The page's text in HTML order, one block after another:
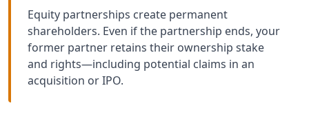
Equity partnerships create permanent
shareholders. Even if the partnership ends, your
former partner retains their ownership stake
and rights—including potential claims in an
acquisition or IPO.